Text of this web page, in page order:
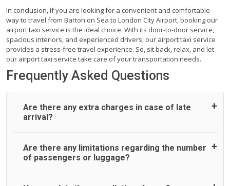
In conclusion, if you are looking for a convenient and comfortable
way to travel from Barton on Sea to London City Airport, booking our
airport taxi service is the ideal choice. With its door-to-door service,
spacious interiors, and experienced drivers, our airport taxi service
provides a stress-free travel experience. So, sit back, relax, and let
our airport taxi service take care of your transportation needs.
Frequently Asked Questions
Are there any extra charges in case of late
arrival?
On journeys collecting from an airport, as standard, UK
Airport Taxi allows all passengers 45 minutes maximum
Are there any limitations regarding the number
of passengers or luggage?